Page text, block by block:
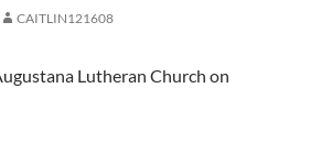
CAITLIN121608
Lutheran Church on